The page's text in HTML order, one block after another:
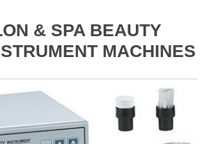
& SPA BEAUTY
MACHINES